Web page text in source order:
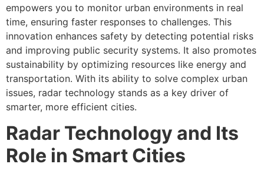
empowers you to monitor urban environments in real
time, ensuring faster responses to challenges. This
innovation enhances safety by detecting potential risks
and improving public security systems. It also promotes
sustainability by optimizing resources like energy and
transportation. With its ability to solve complex urban
issues, radar technology stands as a key driver of
smarter, more efficient cities.
Radar Technology and Its
Role in Smart Cities